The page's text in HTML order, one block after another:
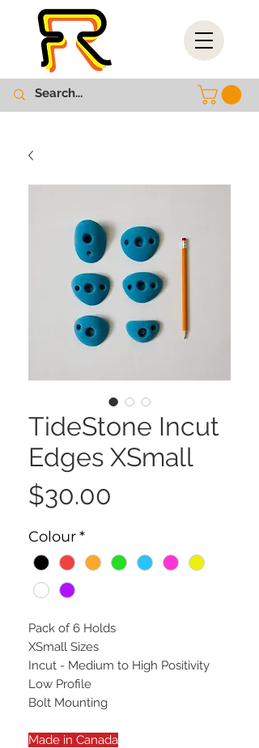
TideStone Incut
Edges XSmall
$30.00
Colour*
Pack of 6 Holds
XSmall Sizes
Incut - Medium to High Positivity
Low Profile
Bolt Mounting
Made in Canada